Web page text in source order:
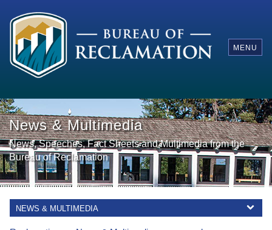
MENU
News & Multimedia
News, Speeches, Fact Sheets and Multimedia from the
Bureau of Reclamation
NEWS & MULTIMEDIA